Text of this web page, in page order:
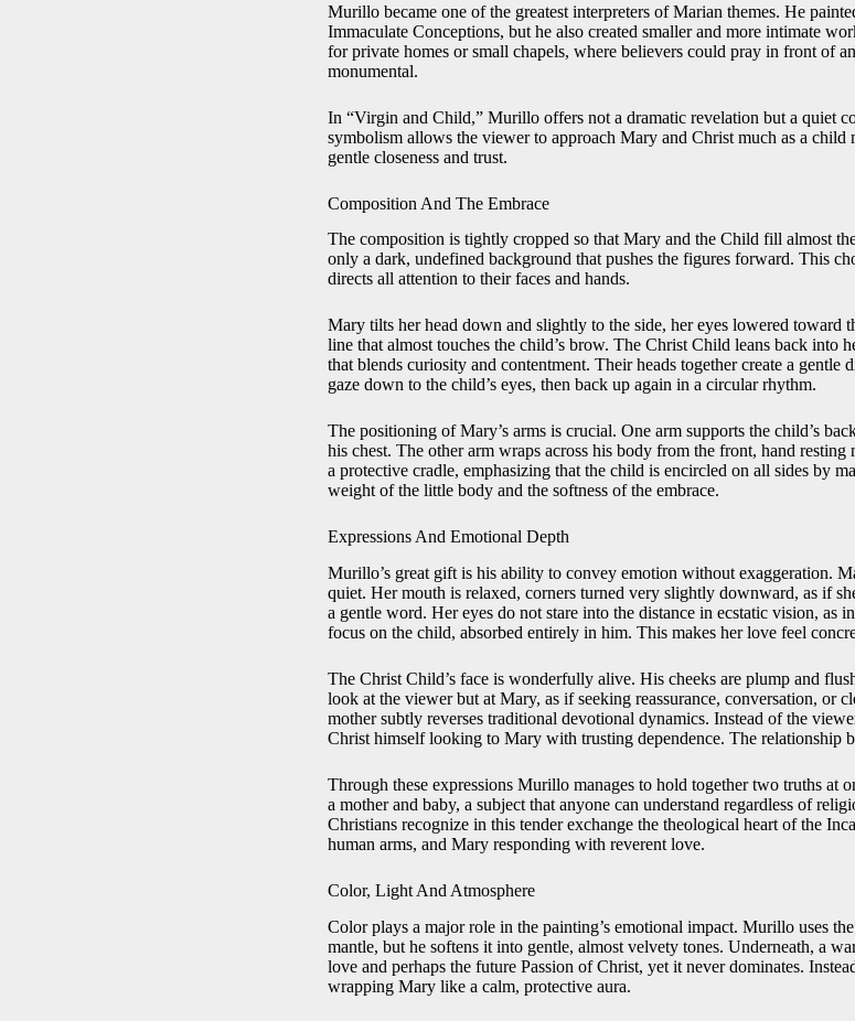
Murillo became one of the greatest interpreters of Marian themes. He
Immaculate Conceptions, but he also created smaller and more intimate
for private homes or small chapels, where believers could pray in front of
monumental.
In “Virgin and Child,” Murillo offers not a dramatic revelation but a quiet
symbolism allows the viewer to approach Mary and Christ much as a
gentle closeness and trust.
Composition And The Embrace
The composition is tightly cropped so that Mary and the Child fill almost
only a dark, undefined background that pushes the figures forward. This
directs all attention to their faces and hands.
Mary tilts her head down and slightly to the side, her eyes lowered toward
line that almost touches the child’s brow. The Christ Child leans back into
that blends curiosity and contentment. Their heads together create a gentle
gaze down to the child’s eyes, then back up again in a circular rhythm.
The positioning of Mary’s arms is crucial. One arm supports the child’s
his chest. The other arm wraps across his body from the front, hand
a protective cradle, emphasizing that the child is encircled on all sides by
weight of the little body and the softness of the embrace.
Expressions And Emotional Depth
Murillo’s great gift is his ability to convey emotion without exaggeration.
quiet. Her mouth is relaxed, corners turned very slightly downward, as if
a gentle word. Her eyes do not stare into the distance in ecstatic vision, as
focus on the child, absorbed entirely in him. This makes her love feel
The Christ Child’s face is wonderfully alive. His cheeks are plump and
look at the viewer but at Mary, as if seeking reassurance, conversation, or
mother subtly reverses traditional devotional dynamics. Instead of the
Christ himself looking to Mary with trusting dependence. The relationship
Through these expressions Murillo manages to hold together two truths at
a mother and baby, a subject that anyone can understand regardless of
Christians recognize in this tender exchange the theological heart of the
human arms, and Mary responding with reverent love.
Color, Light And Atmosphere
Color plays a major role in the painting’s emotional impact. Murillo uses
mantle, but he softens it into gentle, almost velvety tones. Underneath, a
love and perhaps the future Passion of Christ, yet it never dominates.
wrapping Mary like a calm, protective aura.